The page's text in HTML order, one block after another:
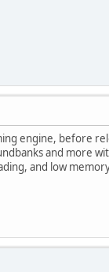
engine, before
and more
and low